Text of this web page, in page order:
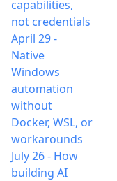
capabilities,
not credentials
April 29-
Native
Windows
automation
without
Docker, WSL, or
workarounds
July 26- How
building AI